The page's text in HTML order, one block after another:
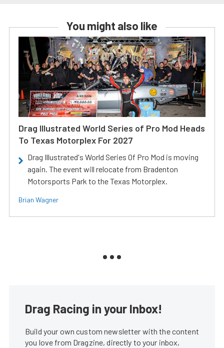
You might also like
Drag Illustrated World Series of Pro Mod Heads
To Texas Motorplex For 2027
Drag Illustrated's World Series Of Pro Mod is moving
again. The event will relocate from Bradenton
Motorsports Park to the Texas Motorplex.
Brian Wagner
Drag Racing in your Inbox!
Build your own custom newsletter with the content
you love from Dragzine, directly to your inbox,